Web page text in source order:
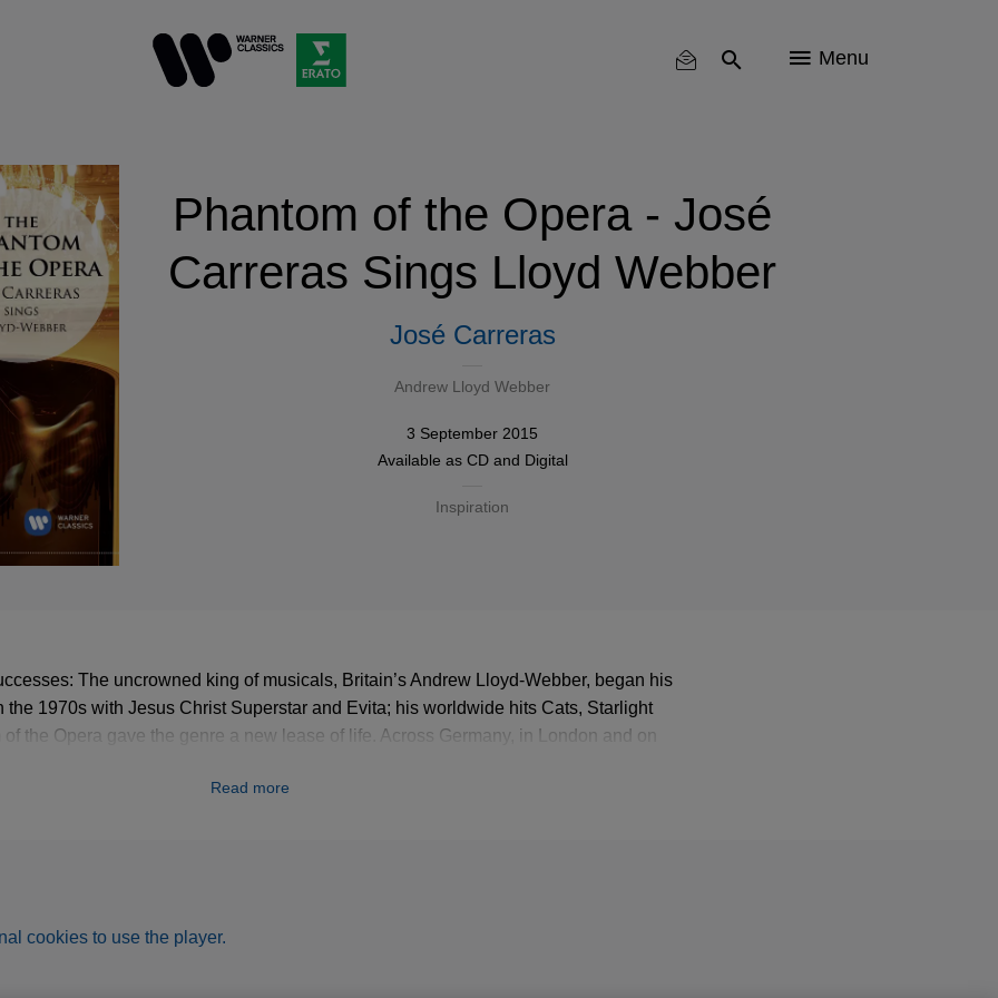
Menu
Phantom of the Opera - José
Carreras Sings Lloyd Webber
José Carreras
Andrew Lloyd Webber
3 September 2015
Available as CDand Digital
Inspiration
The uncrowned king of musicals, Britain’s Andrew Lloyd-Webber, began his
the 1970s with Jesus Christ Superstar and Evita; his worldwide hits Cats, Starlight
the Opera gave the genre a new lease of life. Across Germany, in London and on
are united on this album – sumptuous delights of the musical!
Read more
cookies to use the player.